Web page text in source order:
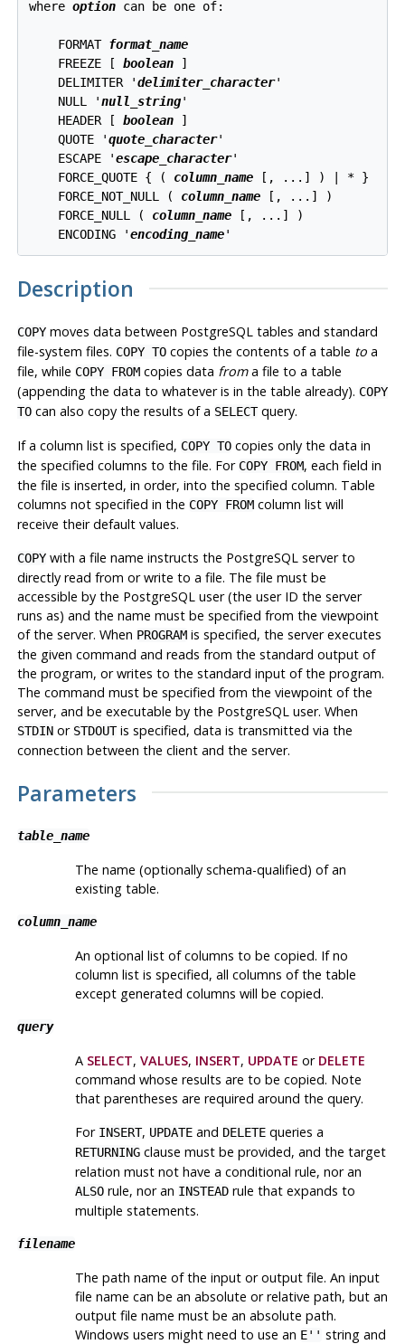
where option can be one of:
    FORMAT
format_name
    FREEZE [
boolean ]
    DELIMITER '
delimiter_character'
    NULL '
null_string'
    HEADER [
boolean ]
    QUOTE '
quote_character'
    ESCAPE '
escape_character'
    FORCE_QUOTE { (
column_name [, ...] ) | * }
    FORCE_NOT_NULL (
column_name [, ...] )
    FORCE_NULL (
column_name [, ...] )
    ENCODING '
encoding_name
Description
COPYmoves data between PostgreSQLtables and standard
file-system files. COPY TOcopies the contents of a table toa
file, while COPY FROMcopies data froma file to a table
(appending the data to whatever is in the table already). COPY
TOcan also copy the results of a SELECTquery.
If a column list is specified, COPY TOcopies only the data in
the specified columns to the file. For COPY FROM, each field in
the file is inserted, in order, into the specified column. Table
columns not specified in the COPY FROMcolumn list will
receive their default values.
COPYwith a file name instructs the PostgreSQLserver to
directly read from or write to a file. The file must be
accessible by the PostgreSQLuser (the user ID the server
runs as) and the name must be specified from the viewpoint
of the server. When PROGRAMis specified, the server executes
the given command and reads from the standard output of
the program, or writes to the standard input of the program.
The command must be specified from the viewpoint of the
server, and be executable by the PostgreSQLuser. When
STDINor STDOUTis specified, data is transmitted via the
connection between the client and the server.
Parameters
table_name
The name (optionally schema-qualified) of an
existing table.
column_name
An optional list of columns to be copied. If no
column list is specified, all columns of the table
except generated columns will be copied.
query
A SELECT, VALUES, INSERT, UPDATE or DELETE
command whose results are to be copied. Note
that parentheses are required around the query.
For INSERT, UPDATEand DELETEqueries a
RETURNINGclause must be provided, and the target
relation must not have a conditional rule, nor an
ALSOrule, nor an INSTEADrule that expands to
multiple statements.
filename
The path name of the input or output file. An input
file name can be an absolute or relative path, but an
output file name must be an absolute path.
Windows users might need to use an E'' string and